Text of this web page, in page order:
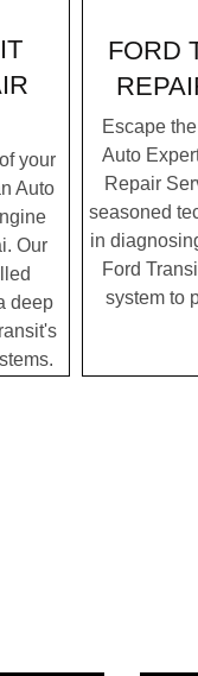
your
Auto
Our
deep
FORD
Escape
Auto
Repair
seasoned
in
Ford
system to